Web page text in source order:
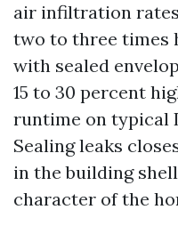
air infiltration
two to three times
with sealed
15 to 30 percent
runtime on typical
Sealing leaks
in the building
character of the